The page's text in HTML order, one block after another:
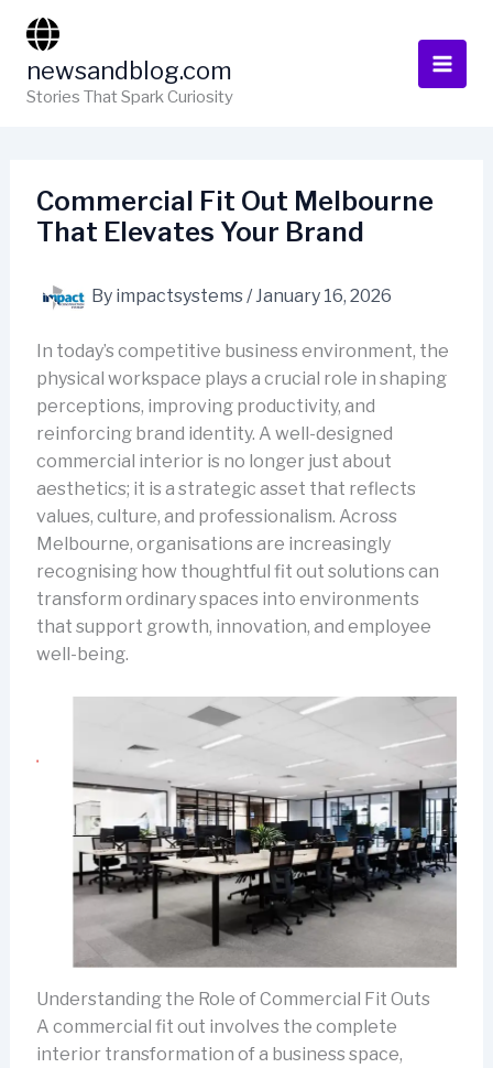
content
newsandblog.com
Stories That Spark Curiosity
Commercial Fit Out Melbourne
That Elevates Your Brand
By impactsystems/January 16, 2026
In today’s competitive business environment, the
physical workspace plays a crucial role in shaping
perceptions, improving productivity, and
reinforcing brand identity. A well-designed
commercial interior is no longer just about
aesthetics; it is a strategic asset that reflects
values, culture, and professionalism. Across
Melbourne, organisations are increasingly
recognising how thoughtful fit out solutions can
transform ordinary spaces into environments
that support growth, innovation, and employee
well-being.
Understanding the Role of Commercial Fit Outs
A commercial fit out involves the complete
interior transformation of a business space,